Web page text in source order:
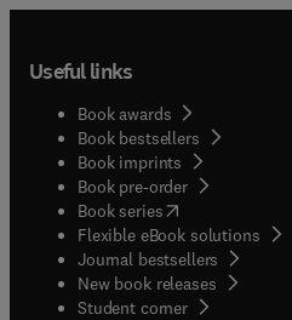
Useful links
Book awards
Book bestsellers
Book imprints
Book pre-order
Book series(opens in new
Flexible eBook solutions
Journal bestsellers
New book releases
Student corner( opens in